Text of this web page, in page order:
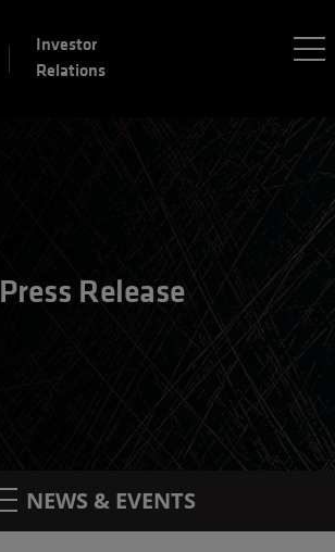
Investor
Relations
Press Release
NEWS & EVENTS